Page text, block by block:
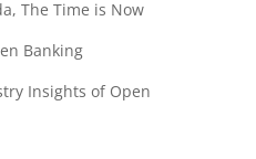
The Time is Now
Banking
Insights of Open